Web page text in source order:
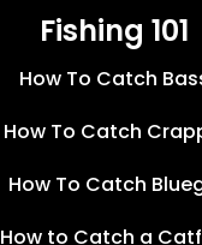
Fishing 101
How To Catch
How To Catch
How To Catch
How to Catch a